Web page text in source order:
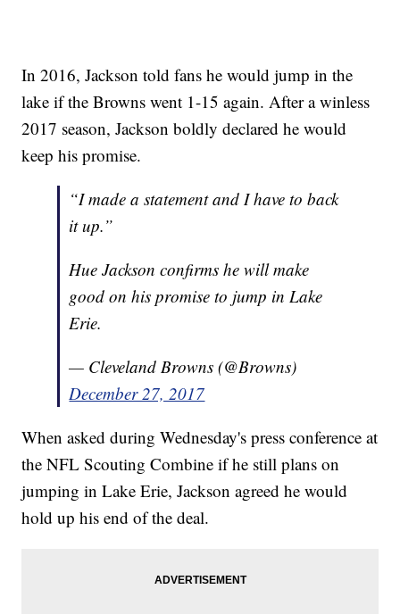
In 2016, Jackson told fans he would jump in the
lake if the Browns went 1-15 again. After a winless
2017 season, Jackson boldly declared he would
keep his promise.
“I made a statement and I have to back
it up.”
Hue Jackson confirms he will make
good on his promise to jump in Lake
Erie.
— Cleveland Browns (@Browns)
December 27, 2017
When asked during Wednesday's press conference at
the NFL Scouting Combine if he still plans on
jumping in Lake Erie, Jackson agreed he would
hold up his end of the deal.